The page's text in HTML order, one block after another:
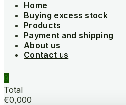
Home
Buying excess stock
Products
Payment and shipping
About us
Contact us
0
Total
€0,000